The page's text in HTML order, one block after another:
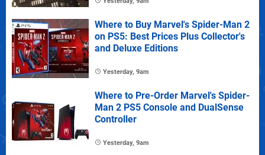
Where to Buy Marvel's Spider-Man 2
on PS5: Best Prices Plus Collector's
and Deluxe Editions
Yesterday, 9am
Where to Pre-Order Marvel's Spider-
Man 2 PS5 Console and DualSense
Controller
Yesterday, 9am